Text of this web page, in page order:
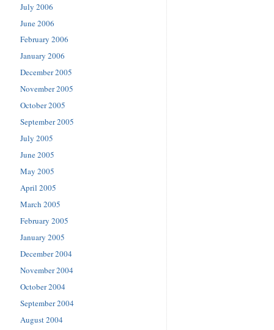
July 2006
June 2006
February 2006
January 2006
December 2005
November 2005
October 2005
September 2005
July 2005
June 2005
May 2005
April 2005
March 2005
February 2005
January 2005
December 2004
November 2004
October 2004
September 2004
August 2004